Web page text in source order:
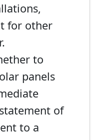
for other
to
panels
of
to a